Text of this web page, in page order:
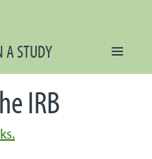
A STUDY
IRB